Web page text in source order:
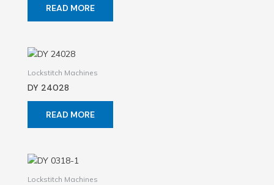
READ MORE
Lockstitch Machines
DY 24028
READ MORE
Lockstitch Machines